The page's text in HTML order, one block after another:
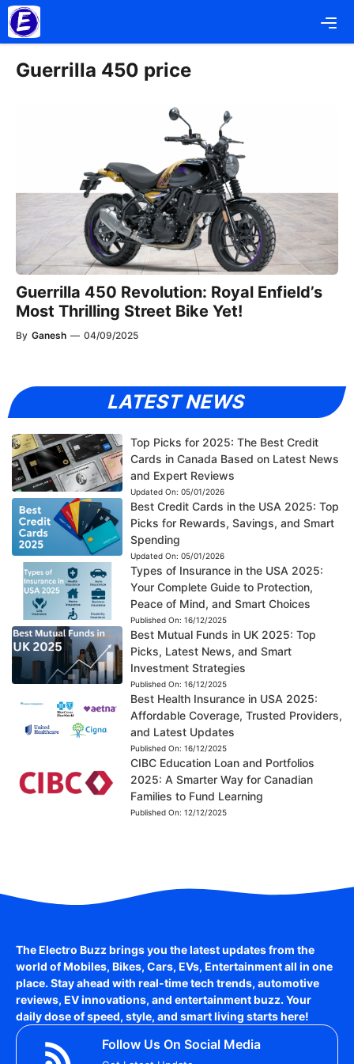
Skip
to
content
Guerrilla 450 price
Guerrilla 450 Revolution: Royal Enfield’s
Most Thrilling Street Bike Yet!
By Ganesh — 04/09/2025
LATEST NEWS
Top Picks for 2025: The Best Credit
Cards in Canada Based on Latest News
and Expert Reviews
Updated On: 05/01/2026
Best Credit Cards in the USA 2025: Top
Picks for Rewards, Savings, and Smart
Spending
Updated On: 05/01/2026
Types of Insurance in the USA 2025:
Your Complete Guide to Protection,
Peace of Mind, and Smart Choices
Published On: 16/12/2025
Best Mutual Funds in UK 2025: Top
Picks, Latest News, and Smart
Investment Strategies
Published On: 16/12/2025
Best Health Insurance in USA 2025:
Affordable Coverage, Trusted Providers,
and Latest Updates
Published On: 16/12/2025
CIBC Education Loan and Portfolios
2025: A Smarter Way for Canadian
Families to Fund Learning
Published On: 12/12/2025
The Electro Buzz brings you the latest updates from the
world ofMobiles, Bikes, Cars, EVs, Entertainmentall in one
place. Stay ahead with real-time tech trends, automotive
reviews, EV innovations, and entertainment buzz. Your
daily dose of speed, style, and smart living starts here!
Follow Us On Social Media